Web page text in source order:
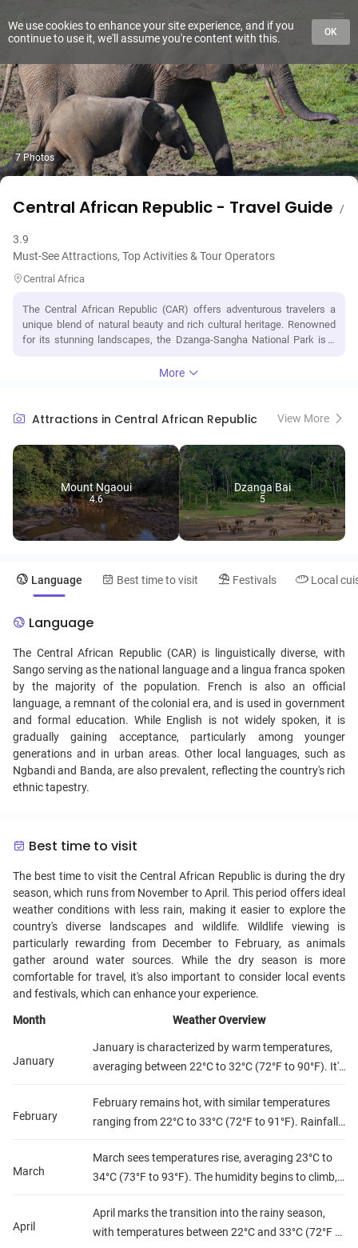
7 Photos
Central African Republic - Travel Guide /
3.9
Must-See Attractions, Top Activities & Tour Operators
Central Africa
The Central African Republic (CAR) offers adventurous travelers a
unique blend of natural beauty and rich cultural heritage. Renowned
for its stunning landscapes, the Dzanga-Sangha National Park is a
forest elephants and gorillas. The capital, Bangui, features the vibrant
immerse themselves in the rich traditions of the various ethnic
art. With its untamed wilderness and warm hospitality, the Central
African Republic promises an unforgettable journey off the beaten
path.
More
Attractions in Central African Republic View More
Mount Ngaoui
4.6
Dzanga Bai
5
Language Best time to visit Festivals Local
Language
The Central African Republic (CAR) is linguistically diverse, with
Sango serving as the national language and a lingua franca spoken
by the majority of the population. French is also an official
language, a remnant of the colonial era, and is used in government
and formal education. While English is not widely spoken, it is
gradually gaining acceptance, particularly among younger
generations and in urban areas. Other local languages, such as
Ngbandi and Banda, are also prevalent, reflecting the country's rich
ethnic tapestry.
Best time to visit
The best time to visit the Central African Republic is during the dry
season, which runs from November to April. This period offers ideal
weather conditions with less rain, making it easier to explore the
country's diverse landscapes and wildlife. Wildlife viewing is
particularly rewarding from December to February, as animals
gather around water sources. While the dry season is more
comfortable for travel, it's also important to consider local events
and festivals, which can enhance your experience.
Month Weather Overview
January
January is characterized by warm temperatures,
averaging between 22°C to 32°C (72°F to 90°F). It's
minimal rainfall, making it a great time for outdoor
activities.
February
February remains hot, with similar temperatures
ranging from 22°C to 33°C (72°F to 91°F). Rainfall
moderate, creating a pleasant atmosphere for
exploration.
March
March sees temperatures rise, averaging 23°C to
34°C (73°F to 93°F). The humidity begins to climb,
the end of the month, signaling the approach of the
wet season.
April
April marks the transition into the rainy season,
with temperatures between 22°C and 33°C (72°F to
We use cookies to enhance your site experience, and if you
continue to use it, we'll assume you're content with this.
OK